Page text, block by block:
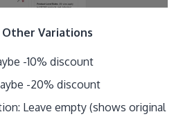
Variations
-10% discount
-20% discount
Leave empty (shows original